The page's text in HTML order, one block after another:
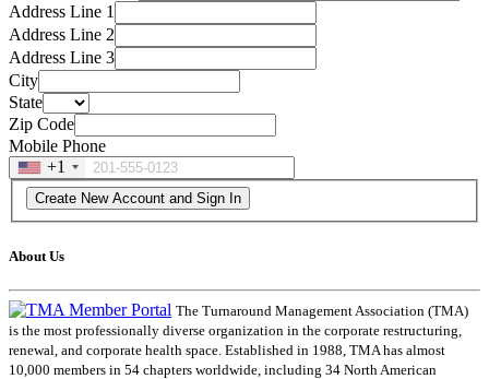
Address Line 1
Address Line 2
Address Line 3
City
State
Zip Code
Mobile Phone
+1
About Us
The Turnaround Management Association (TMA)
is the most professionally diverse organization in the corporate restructuring,
renewal, and corporate health space. Established in 1988, TMA has almost
10,000 members in 54 chapters worldwide, including 34 North American